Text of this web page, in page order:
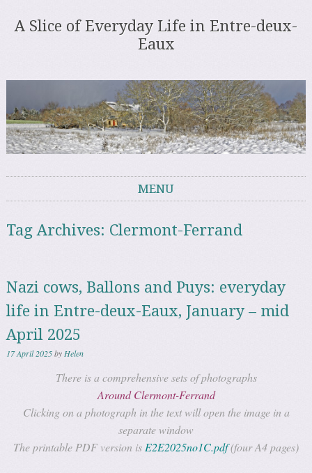
A Slice of Everyday Life in Entre-deux-
Eaux
MENU
Tag Archives: Clermont-Ferrand
Nazi cows, Ballons and Puys: everyday
life in Entre-deux-Eaux, January – mid
April 2025
17 April 2025by Helen
There is a comprehensive sets of photographs
Around Clermont-Ferrand
Clicking on a photograph in the text will open the image in a
separate window
The printable PDF version is E2E2025no1C.pdf(four A4 pages)